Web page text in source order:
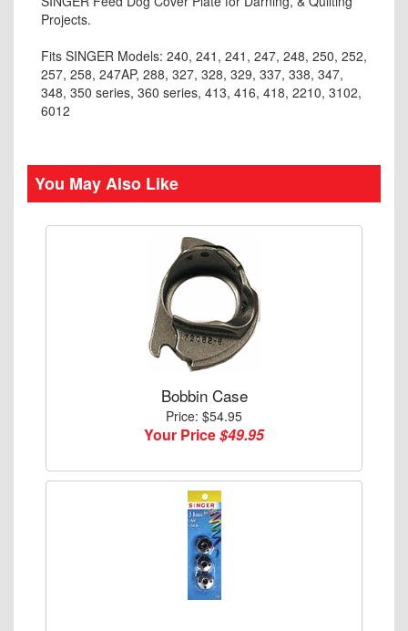
Projects.
Fits SINGER Models: 240, 241, 241, 247, 248, 250, 252,
257, 258, 247AP, 288, 327, 328, 329, 337, 338, 347,
348, 350 series, 360 series, 413, 416, 418, 2210, 3102,
6012
You May Also Like
Bobbin Case
Price: $54.95
Your Price$49.95